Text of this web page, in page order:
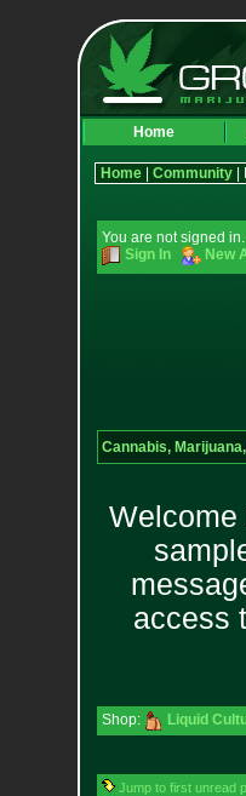
Home
Home| Community|
You are not signed in.
Sign In
New
Cannabis,
Welcome
access
Shop: Liquid
Jump to first unread